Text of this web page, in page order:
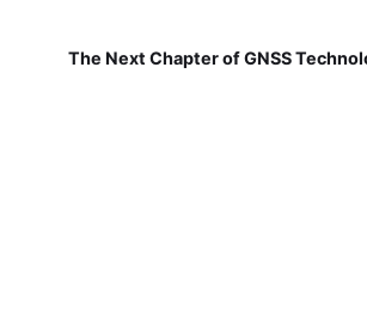
The Next Chapter of GNSS